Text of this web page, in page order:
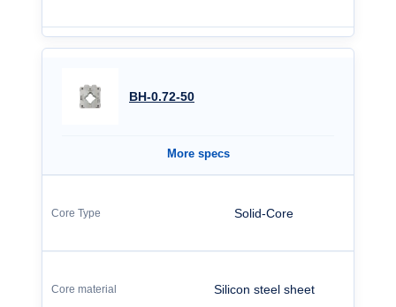
BH-0.72-50
More specs
Solid-Core
Silicon steel sheet